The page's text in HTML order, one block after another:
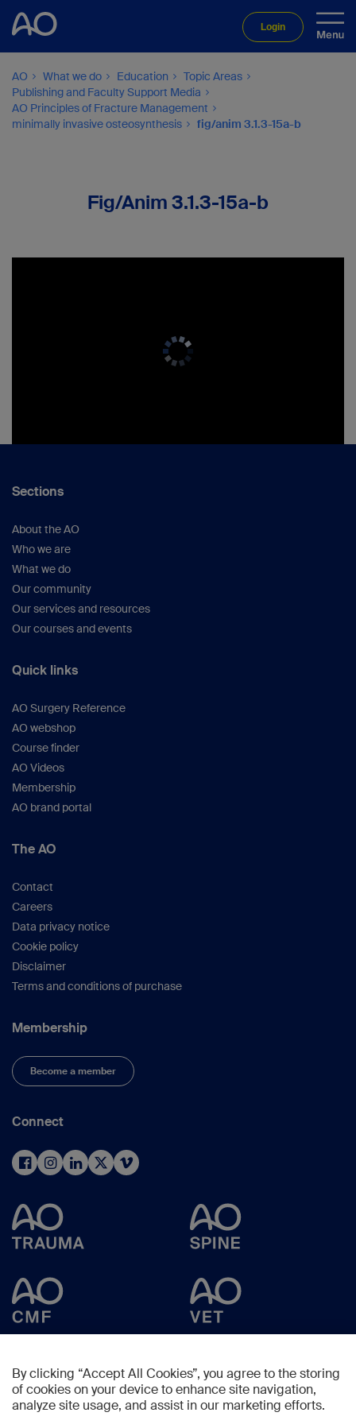
Login
AO What we do Education
Topic Areas
Publishing and Faculty Support Media
AO Principles of Fracture Management
minimally invasive osteosynthesis
fig/anim 3.1.3-15a-b
Fig/Anim 3.1.3-15a-b
Sections
About the AO
Who we are
What we do
Our community
Our services and resources
Our courses and events
Quick links
AO Surgery Reference
AO webshop
Course finder
AO Videos
Membership
AO brand portal
The AO
Contact
Careers
Data privacy notice
Cookie policy
Disclaimer
Terms and conditions of purchase
Membership
Become a member
Connect
By clicking “Accept All Cookies”, you agree to the storing
of cookies on your device to enhance site navigation,
analyze site usage, and assist in our marketing efforts.